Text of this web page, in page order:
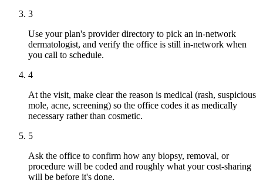
3
Use your plan's provider directory to pick an in-network
dermatologist, and verify the office is still in-network when
you call to schedule.
4
At the visit, make clear the reason is medical (rash, suspicious
mole, acne, screening) so the office codes it as medically
necessary rather than cosmetic.
5
Ask the office to confirm how any biopsy, removal, or
procedure will be coded and roughly what your cost-sharing
will be before it's done.